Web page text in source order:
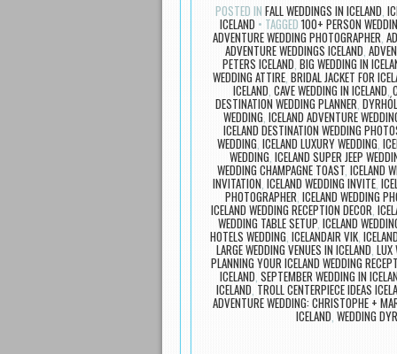
POSTED IN FALL WEDDINGS IN ICELAND
ICELAND TAGGED 100+ PERSON
ADVENTURE WEDDING PHOTOGRAPHER
ADVENTURE WEDDINGS ICELAND
PETERS ICELAND, BIG WEDDING IN
WEDDING ATTIRE, BRIDAL JACKET FOR
ICELAND CAVE WEDDING IN ICELAND,
DESTINATION WEDDING PLANNER
WEDDING ICELAND ADVENTURE
ICELAND DESTINATION WEDDING
WEDDING ICELAND LUXURY WEDDING
WEDDING ICELAND SUPER JEEP
WEDDING CHAMPAGNE TOAST ICELAND
INVITATION ICELAND WEDDING INVITE,
PHOTOGRAPHER ICELAND WEDDING
ICELAND WEDDING RECEPTION DECOR
WEDDING TABLE SETUP, ICELAND
HOTELS WEDDING ICELANDAIR VIK
LARGE WEDDING VENUES IN ICELAND LUX
PLANNING YOUR ICELAND WEDDING
ICELAND SEPTEMBER WEDDING IN
ICELAND ,TROLL CENTERPIECE IDEAS
ADVENTURE WEDDING: CHRISTOPHE +
ICELAND WEDDING